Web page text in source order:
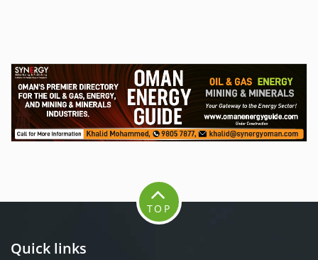
Quick links
TOP